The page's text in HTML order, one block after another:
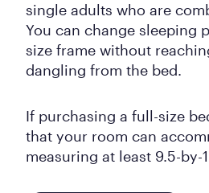
single adults who are
You can change sleeping
size frame without
dangling from the bed.
If purchasing a full-size
that your room can
measuring at least 9.5-by-